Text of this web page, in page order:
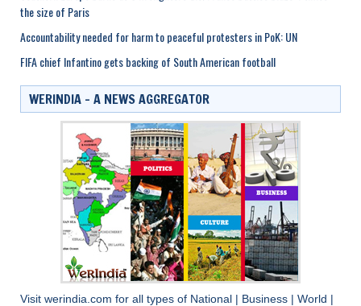
the size of Paris
Accountability needed for harm to peaceful protesters in PoK: UN
FIFA chief Infantino gets backing of South American football
WERINDIA – A NEWS AGGREGATOR
Visit werindia.com for all types of National Business World